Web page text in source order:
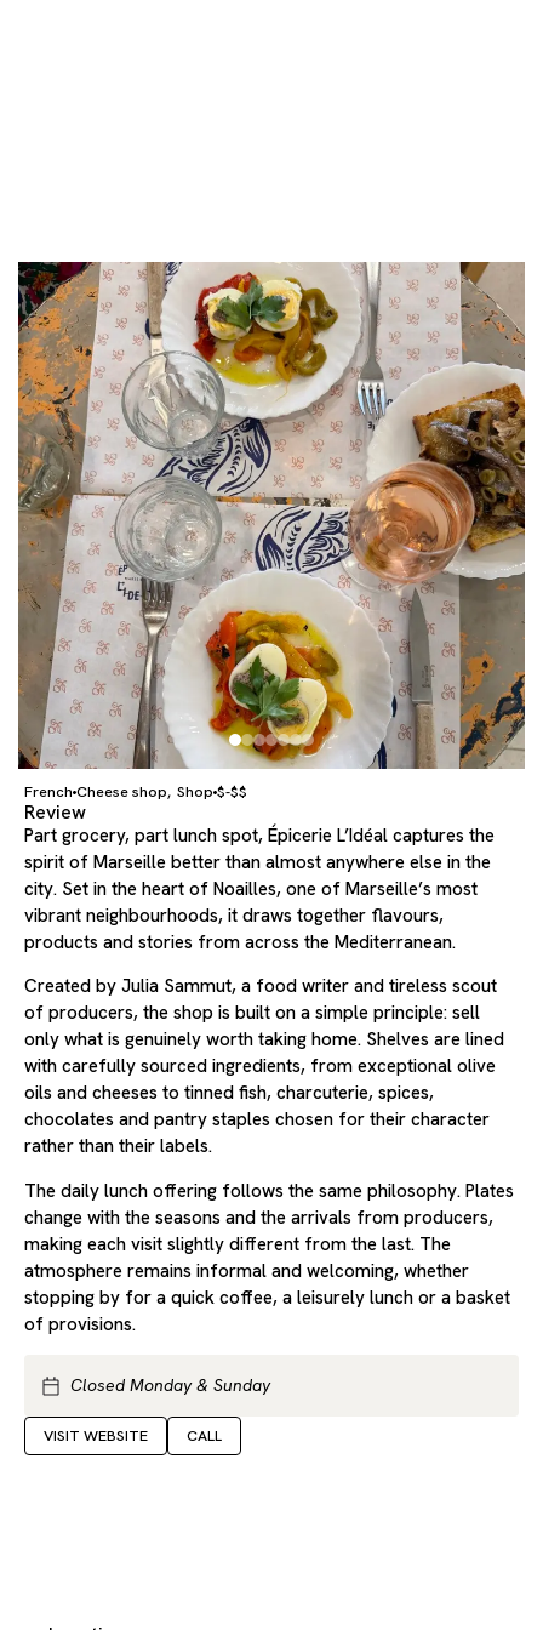
French Cheese shop, Shop $-$$
Review
Part grocery, part lunch spot, Épicerie L’Idéal captures the
spirit of Marseille better than almost anywhere else in the
city. Set in the heart of Noailles, one of Marseille’s most
vibrant neighbourhoods, it draws together flavours,
products and stories from across the Mediterranean.
Created by Julia Sammut, a food writer and tireless scout
of producers, the shop is built on a simple principle: sell
only what is genuinely worth taking home. Shelves are lined
with carefully sourced ingredients, from exceptional olive
oils and cheeses to tinned fish, charcuterie, spices,
chocolates and pantry staples chosen for their character
rather than their labels.
The daily lunch offering follows the same philosophy. Plates
change with the seasons and the arrivals from producers,
making each visit slightly different from the last. The
atmosphere remains informal and welcoming, whether
stopping by for a quick coffee, a leisurely lunch or a basket
of provisions.
Closed Monday & Sunday
VISIT WEBSITE CALL